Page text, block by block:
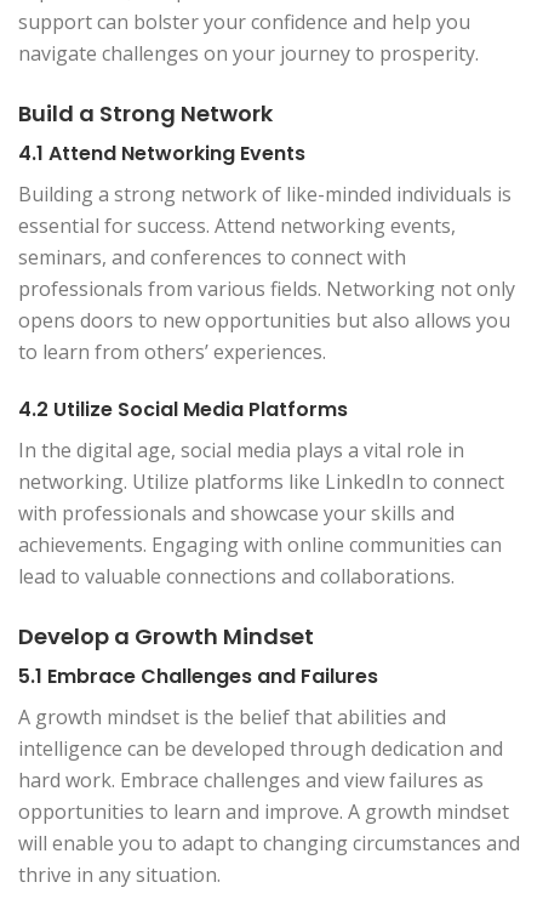
support can bolster your confidence and help you
navigate challenges on your journey to prosperity.
Build a Strong Network
4.1 Attend Networking Events
Building a strong network of like-minded individuals is
essential for success. Attend networking events,
seminars, and conferences to connect with
professionals from various fields. Networking not only
opens doors to new opportunities but also allows you
to learn from others’ experiences.
4.2 Utilize Social Media Platforms
In the digital age, social media plays a vital role in
networking. Utilize platforms like LinkedIn to connect
with professionals and showcase your skills and
achievements. Engaging with online communities can
lead to valuable connections and collaborations.
Develop a Growth Mindset
5.1 Embrace Challenges and Failures
A growth mindset is the belief that abilities and
intelligence can be developed through dedication and
hard work. Embrace challenges and view failures as
opportunities to learn and improve. A growth mindset
will enable you to adapt to changing circumstances and
thrive in any situation.